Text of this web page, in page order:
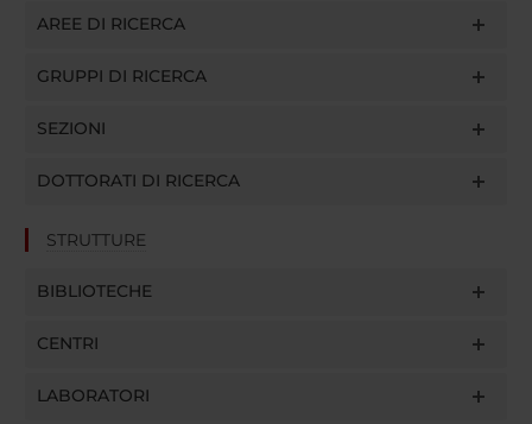
AREE DI RICERCA
GRUPPI DI RICERCA
SEZIONI
DOTTORATI DI RICERCA
STRUTTURE
BIBLIOTECHE
CENTRI
LABORATORI